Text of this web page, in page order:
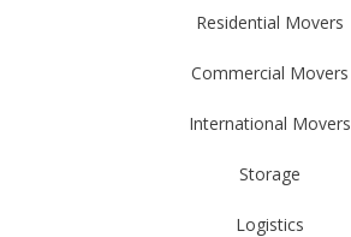
Residential Movers
Commercial Movers
International Movers
Storage
Logistics